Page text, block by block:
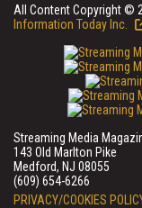
All Content Copyright ©
Information Today Inc.
Streaming Media
143 Old Marlton Pike
Medford, NJ 08055
(609) 654-6266
PRIVACY/COOKIES